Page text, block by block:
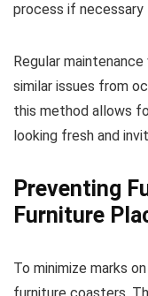
process if
Regular
similar issues from
this method allows
looking fresh and
Preventing
Furniture
To minimize marks